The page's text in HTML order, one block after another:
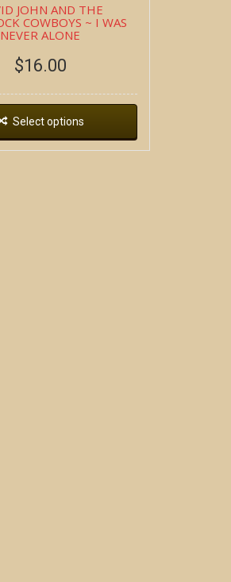
JOHN AND THE
COWBOYS ~ I WAS
NEVER ALONE
$16.00
Select options